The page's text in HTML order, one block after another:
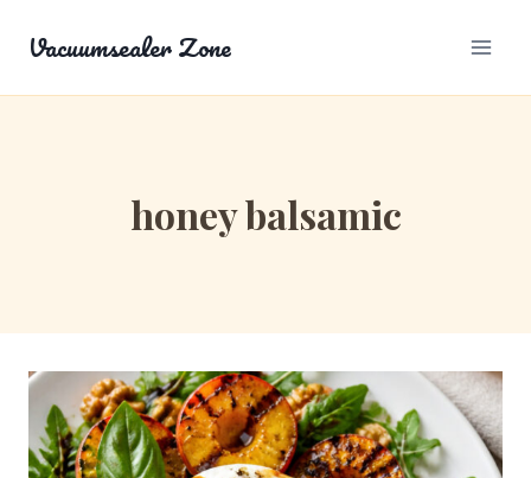
Vacuumsealer Zone
honey balsamic